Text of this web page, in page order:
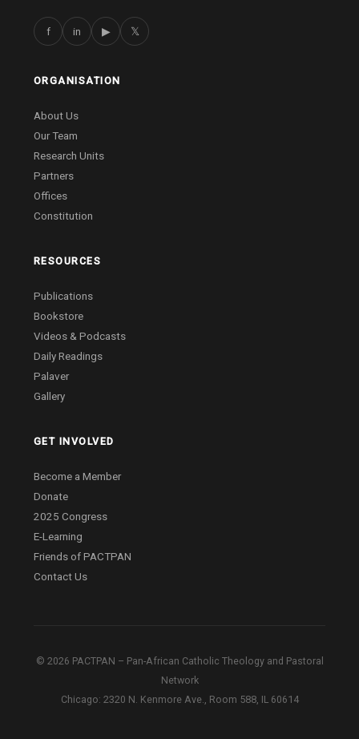
f in ▶ 𝕏
ORGANISATION
About Us
Our Team
Research Units
Partners
Offices
Constitution
RESOURCES
Publications
Bookstore
Videos & Podcasts
Daily Readings
Palaver
Gallery
GET INVOLVED
Become a Member
Donate
2025 Congress
E-Learning
Friends of PACTPAN
Contact Us
© 2026 PACTPAN – Pan-African Catholic Theology and Pastoral
Network
Chicago: 2320 N. Kenmore Ave., Room 588, IL 60614